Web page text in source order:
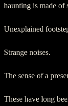
haunting is made of
Unexplained
Strange noises.
The sense of a
These have long